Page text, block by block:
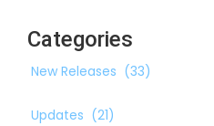
Categories
New Releases (33)
Updates (21)